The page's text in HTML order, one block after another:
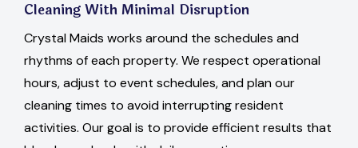
Cleaning With Minimal Disruption
Crystal Maids works around the schedules and
rhythms of each property. We respect operational
hours, adjust to event schedules, and plan our
cleaning times to avoid interrupting resident
activities. Our goal is to provide efficient results that